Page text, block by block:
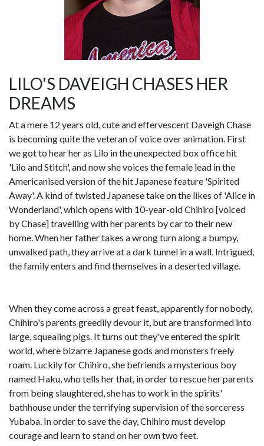
LILO'S DAVEIGH CHASES HER
DREAMS
At a mere 12 years old, cute and effervescent Daveigh Chase
is becoming quite the veteran of voice over animation. First
we got to hear her as Lilo in the unexpected box office hit
'Lilo and Stitch', and now she voices the female lead in the
Americanised version of the hit Japanese feature 'Spirited
Away'. A kind of twisted Japanese take on the likes of 'Alice in
Wonderland', which opens with 10-year-old Chihiro [voiced
by Chase] travelling with her parents by car to their new
home. When her father takes a wrong turn along a bumpy,
unwalked path, they arrive at a dark tunnel in a wall. Intrigued,
the family enters and find themselves in a deserted village.
When they come across a great feast, apparently for nobody,
Chihiro's parents greedily devour it, but are transformed into
large, squealing pigs. It turns out they've entered the spirit
world, where bizarre Japanese gods and monsters freely
roam. Luckily for Chihiro, she befriends a mysterious boy
named Haku, who tells her that, in order to rescue her parents
from being slaughtered, she has to work in the spirits'
bathhouse under the terrifying supervision of the sorceress
Yubaba. In order to save the day, Chihiro must develop
courage and learn to stand on her own two feet.